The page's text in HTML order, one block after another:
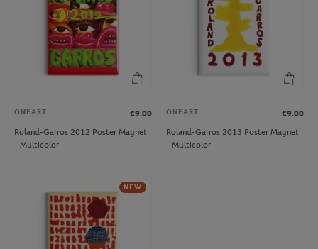
ONEART
€9.00
Roland-Garros 2012 Poster Magnet
- Multicolor
ONEART
€9.00
Roland-Garros 2013 Poster Magnet
- Multicolor
NEW